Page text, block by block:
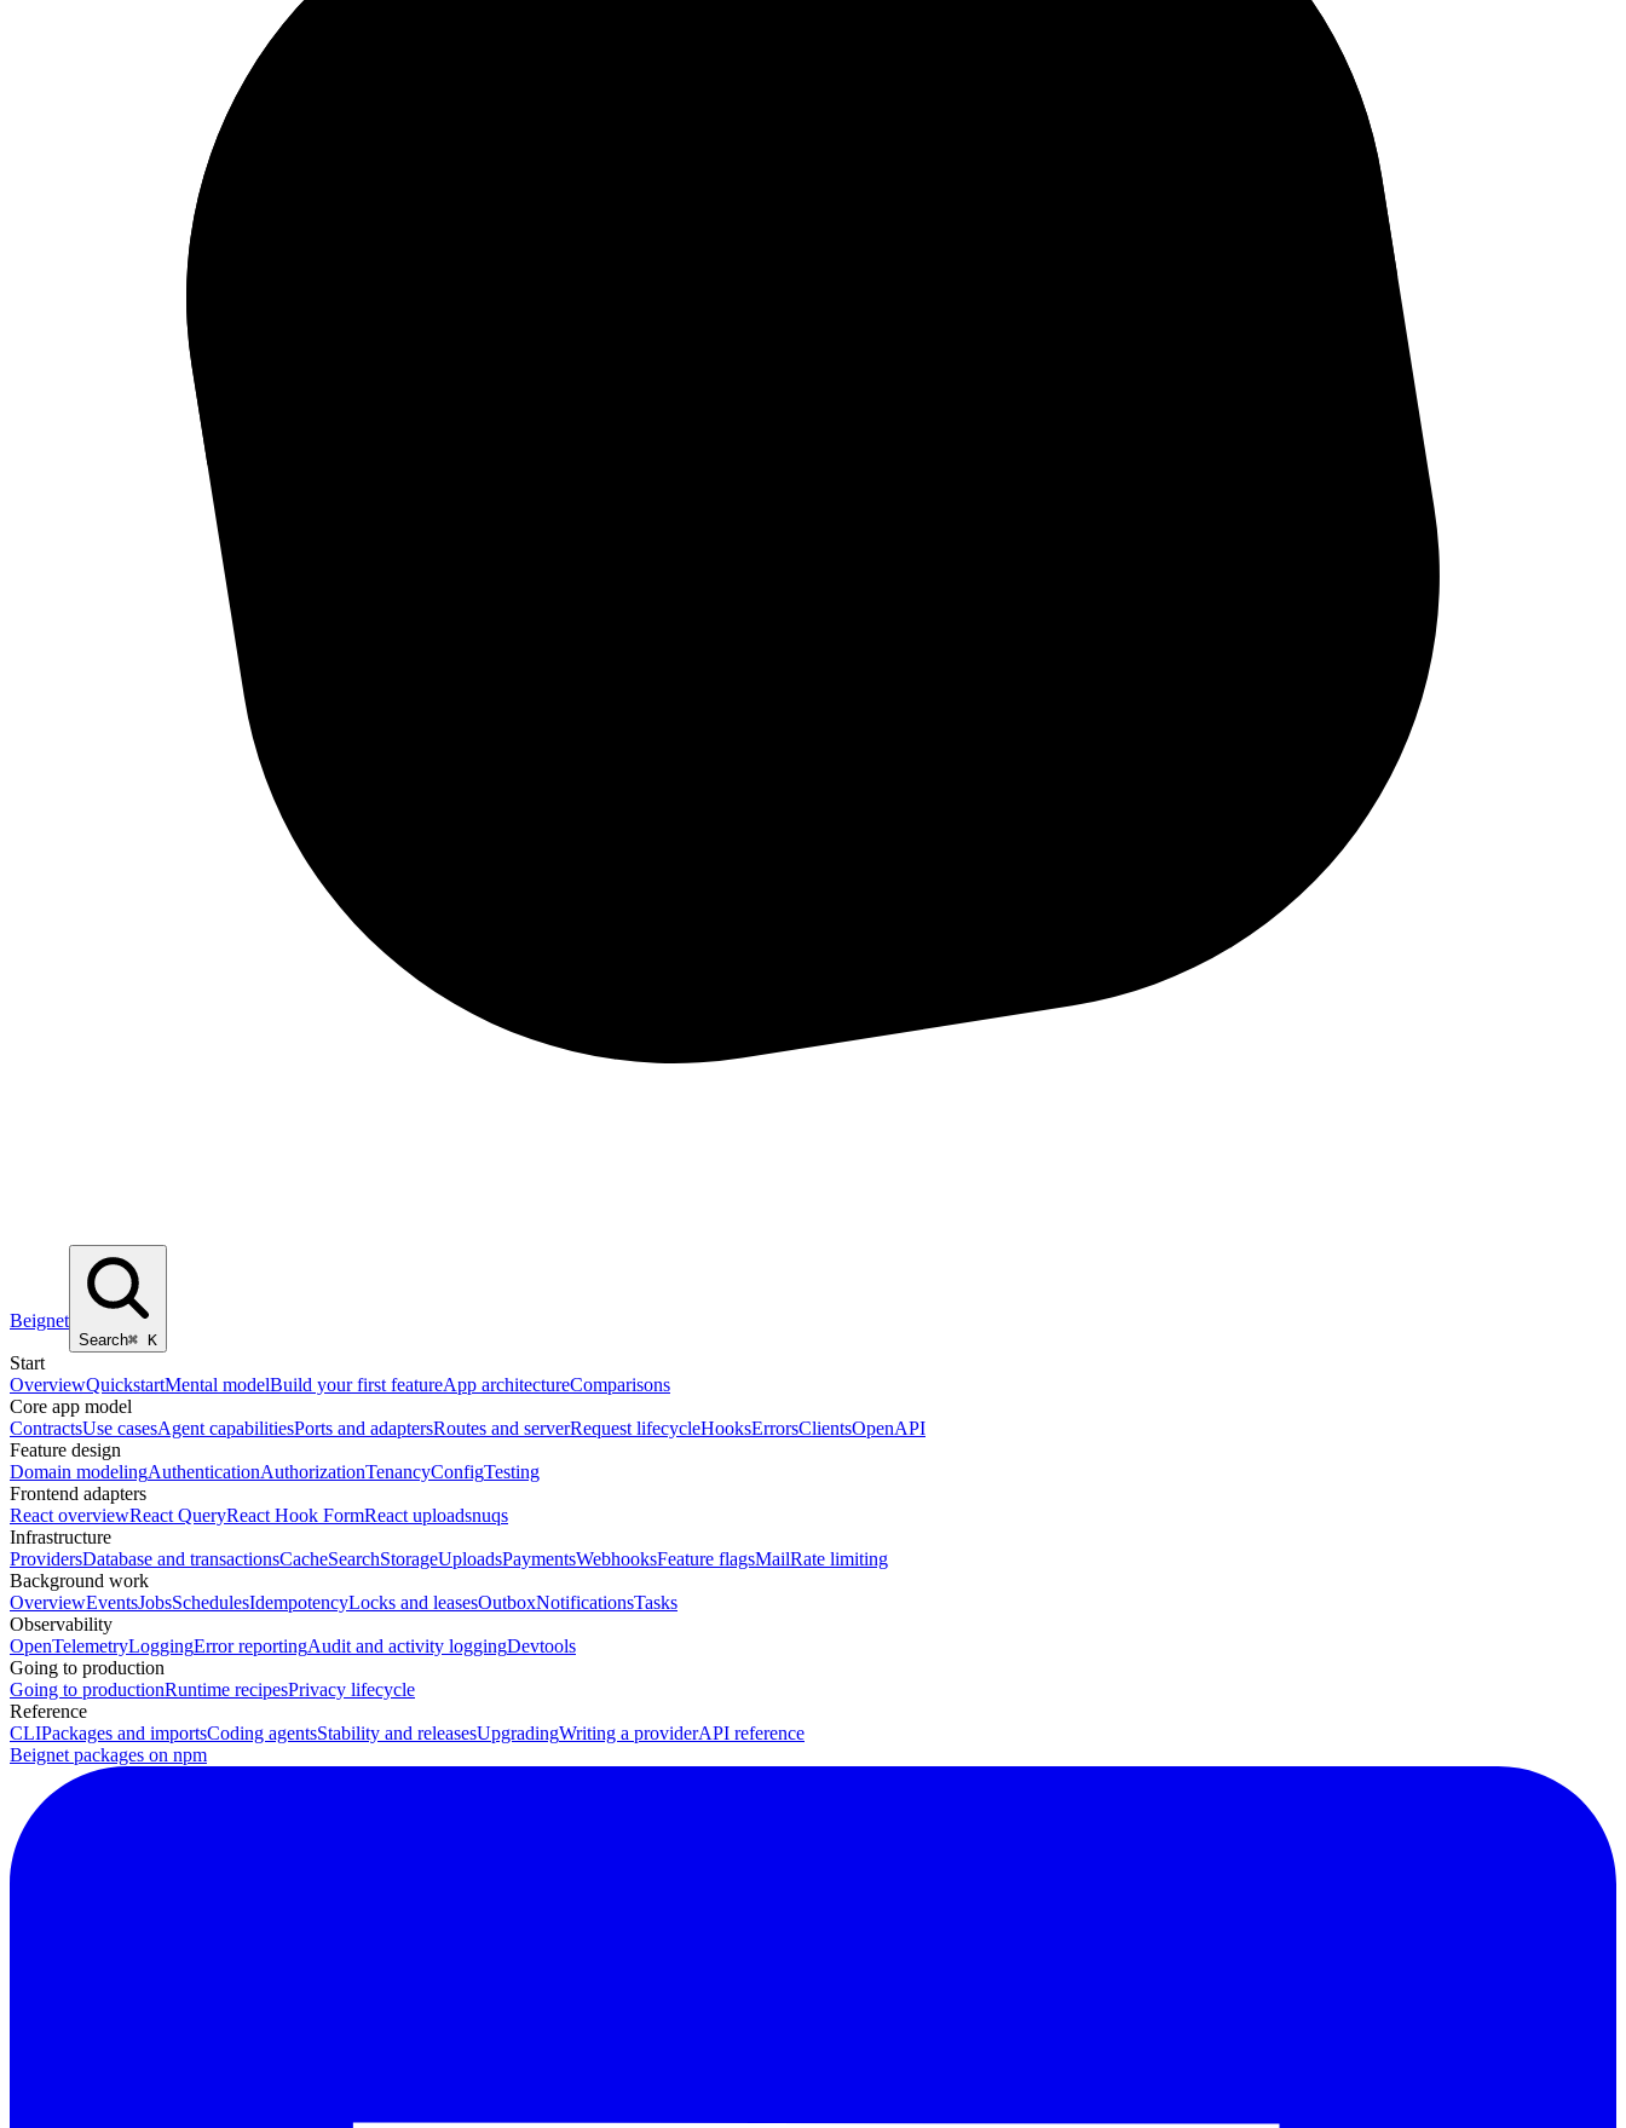
Beignet
Search⌘ K
Start
OverviewQuickstartMental modelBuild your first featureApp architectureComparisons
Core app model
ContractsUse casesAgent capabilitiesPorts and adaptersRoutes and serverRequest lifecycleHooksErrorsClientsOpenAPI
Feature design
Domain modelingAuthenticationAuthorizationTenancyConfigTesting
Frontend adapters
React overviewReact QueryReact Hook FormReact uploadsnuqs
Infrastructure
ProvidersDatabase and transactionsCacheSearchStorageUploadsPaymentsWebhooksFeature flagsMailRate limiting
Background work
OverviewEventsJobsSchedulesIdempotencyLocks and leasesOutboxNotificationsTasks
Observability
OpenTelemetryLoggingError reportingAudit and activity loggingDevtools
Going to production
Going to productionRuntime recipesPrivacy lifecycle
Reference
CLIPackages and importsCoding agentsStability and releasesUpgradingWriting a providerAPI reference
Beignet packages on npm